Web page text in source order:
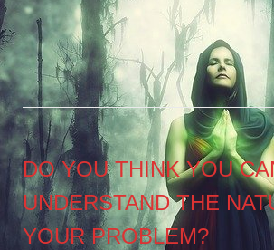
Posts
pagination
DO YOU THINK YOU
UNDERSTAND THE
YOUR PROBLEM?